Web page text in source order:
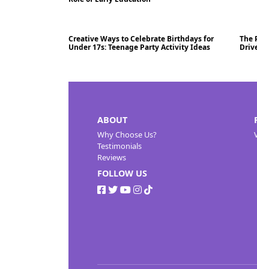
Blog
05/07/2024
Creative Ways to Celebrate Birthdays for
Under 17s: Teenage Party Activity Ideas
The
ABOUT
Why Choose Us?
Testimonials
Reviews
FOLLOW US